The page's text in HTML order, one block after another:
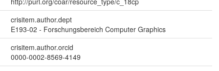
crisitem.author.dept
E193-02 - Forschungsbereich Computer Graphics
crisitem.author.orcid
0000-0002-8569-4149